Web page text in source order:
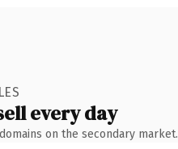
every day
on the secondary market.